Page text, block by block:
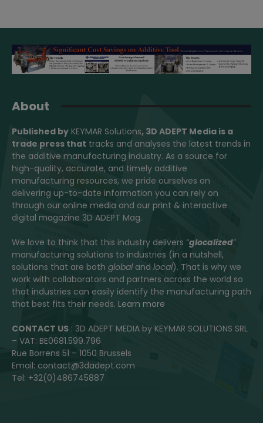
About
Published by KEYMAR Solutions, 3D ADEPT Media is a
trade press that tracks and analyses the latest trends in
the additive manufacturing industry. As a source for
high-quality, accurate, and timely additive
manufacturing resources, we pride ourselves on
delivering up-to-date information you can rely on
through our online media and our print & interactive
digital magazine 3D ADEPT Mag.
We love to think that this industry delivers “glocalized”
manufacturing solutions to industries (in a nutshell,
solutions that are both globaland local). That is why we
work with collaborators and partners across the world so
that industries can easily identify the manufacturing path
that best fits their needs. Learn more
CONTACT US : 3D ADEPT MEDIA by KEYMAR SOLUTIONS SRL
– VAT: BE0681.599.796
Rue Borrens 51 – 1050 Brussels
Email: contact@3dadept.com
Tel: +32(0)486745887